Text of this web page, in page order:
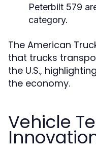
Peterbilt 579
category.
The American
that trucks
the U.S.,
the economy.
Vehicle